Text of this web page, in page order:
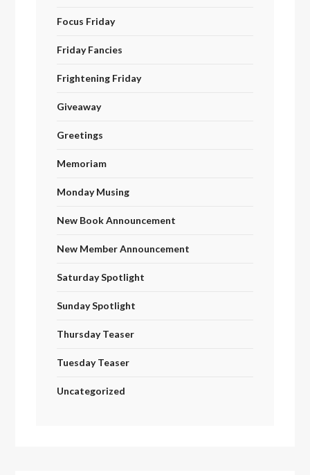
Focus Friday
Friday Fancies
Frightening Friday
Giveaway
Greetings
Memoriam
Monday Musing
New Book Announcement
New Member Announcement
Saturday Spotlight
Sunday Spotlight
Thursday Teaser
Tuesday Teaser
Uncategorized